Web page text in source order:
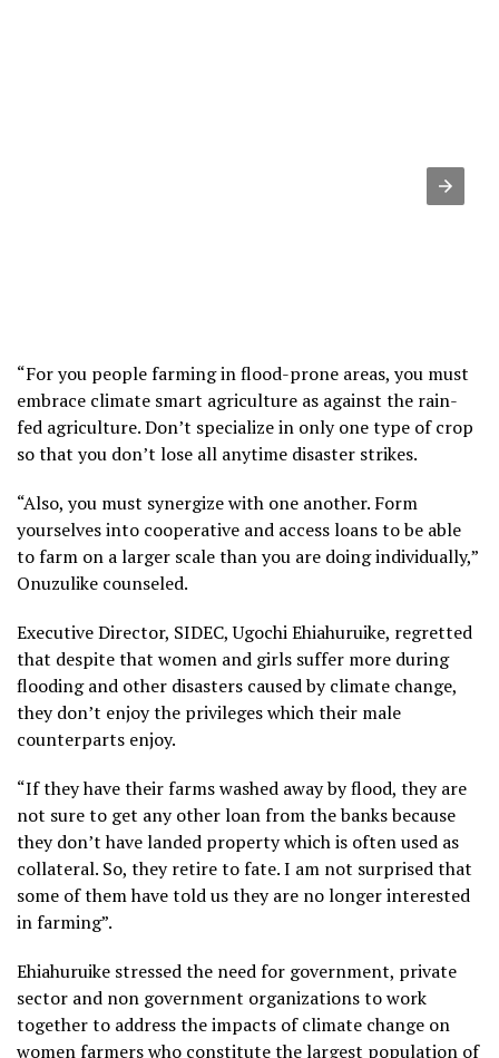
“For you people farming in flood-prone areas, you must
embrace climate smart agriculture as against the rain-
fed agriculture. Don’t specialize in only one type of crop
so that you don’t lose all anytime disaster strikes.
“Also, you must synergize with one another. Form
yourselves into cooperative and access loans to be able
to farm on a larger scale than you are doing individually,”
Onuzulike counseled.
Executive Director, SIDEC, Ugochi Ehiahuruike, regretted
that despite that women and girls suffer more during
flooding and other disasters caused by climate change,
they don’t enjoy the privileges which their male
counterparts enjoy.
“If they have their farms washed away by flood, they are
not sure to get any other loan from the banks because
they don’t have landed property which is often used as
collateral. So, they retire to fate. I am not surprised that
some of them have told us they are no longer interested
in farming”.
Ehiahuruike stressed the need for government, private
sector and non government organizations to work
together to address the impacts of climate change on
women farmers who constitute the largest population of